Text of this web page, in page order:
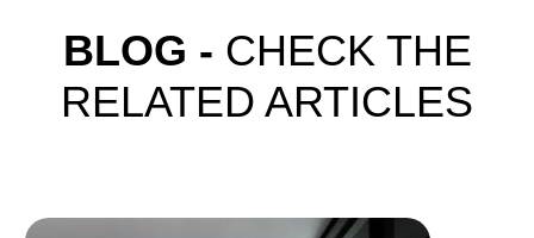
BLOG - CHECK THE
RELATED ARTICLES